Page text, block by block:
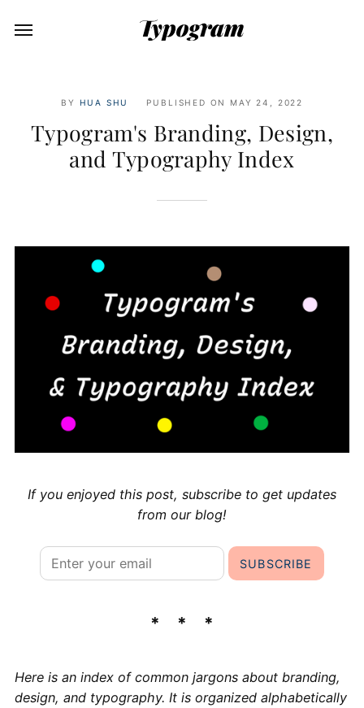
BY HUA SHU PUBLISHED ON MAY 24, 2022
Typogram's Branding, Design,
and Typography Index
If you enjoyed this post, subscribe to get updates
from our blog!
Here is an index of common jargons about branding,
design, and typography. It is organized alphabetically